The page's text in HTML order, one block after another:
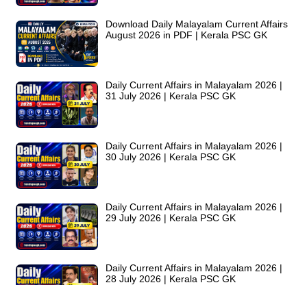
Download Daily Malayalam Current Affairs
August 2026 in PDF | Kerala PSC GK
Daily Current Affairs in Malayalam 2026 |
31 July 2026 | Kerala PSC GK
Daily Current Affairs in Malayalam 2026 |
30 July 2026 | Kerala PSC GK
Daily Current Affairs in Malayalam 2026 |
29 July 2026 | Kerala PSC GK
Daily Current Affairs in Malayalam 2026 |
28 July 2026 | Kerala PSC GK